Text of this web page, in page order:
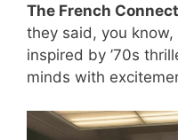
The French
they said, you know,
inspired by ’70s
minds with